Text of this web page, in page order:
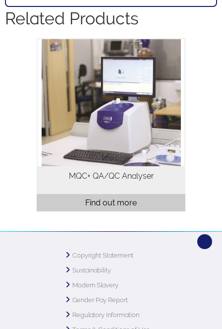
Related Products
The MQC+ benchtop NMR analyser
measures oil, water, fluorine and solid
fat in a variety of samples and is
typically used for quality assurance and
quality control. Analysis using…
MQC+ QA/QC Analyser
Find out more
Copyright Statement
Sustainability
Modern Slavery
Gender Pay Report
Regulatory Information